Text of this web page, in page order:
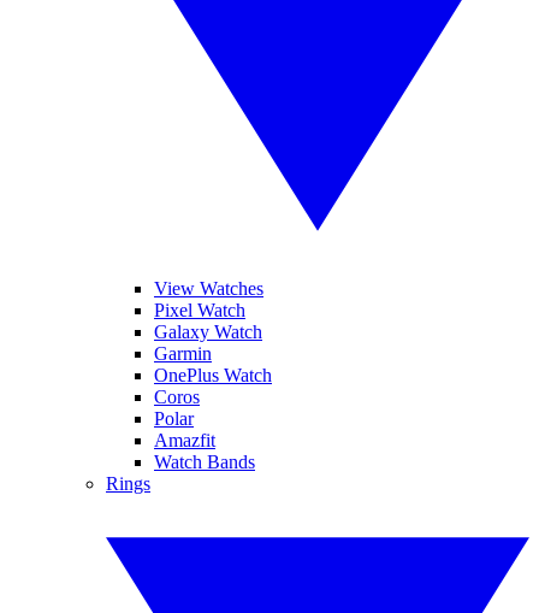
View Watches
Pixel Watch
Galaxy Watch
Garmin
OnePlus Watch
Coros
Polar
Amazfit
Watch Bands
Rings